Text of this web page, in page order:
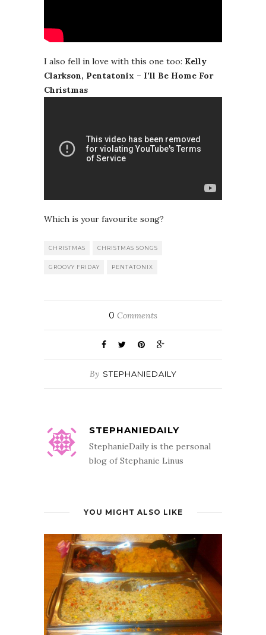
I also fell in love with this one too: Kelly
Clarkson, Pentatonix – I’ll Be Home For
Christmas
Which is your favourite song?
CHRISTMAS CHRISTMAS SONGS
GROOVY FRIDAY PENTATONIX
0 Comments
By STEPHANIEDAILY
STEPHANIEDAILY
StephanieDaily is the personal
blog of Stephanie Linus
YOU MIGHT ALSO LIKE